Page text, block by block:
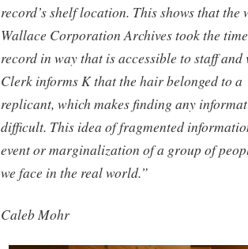
record’s shelf location. This shows that the
Wallace Corporation Archives took the
record in way that is accessible to staff
Clerk informs K that the hair belonged to a
replicant, which makes finding any
difficult. This idea of fragmented
event or marginalization of a group of
we face in the real world.”
Caleb Mohr